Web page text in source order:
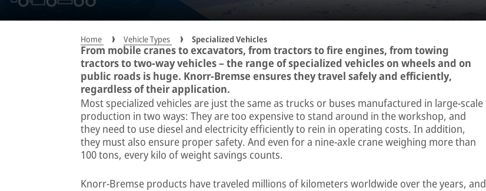
Home Vehicle Types Specialized Vehicles
From mobile cranes to excavators, from tractors to fire engines, from towing
tractors to two-way vehicles – the range of specialized vehicles on wheels and on
public roads is huge. Knorr-Bremse ensures they travel safely and efficiently,
regardless of their application.
Most specialized vehicles are just the same as trucks or buses manufactured in large-scale
production in two ways: They are too expensive to stand around in the workshop, and
they need to use diesel and electricity efficiently to rein in operating costs. In addition,
they must also ensure proper safety. And even for a nine-axle crane weighing more than
100 tons, every kilo of weight savings counts.
Knorr-Bremse products have traveled millions of kilometers worldwide over the years, and